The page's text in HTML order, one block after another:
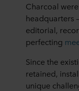
Charcoal
headquarters
editorial,
perfecting
Since the
retained,
unique